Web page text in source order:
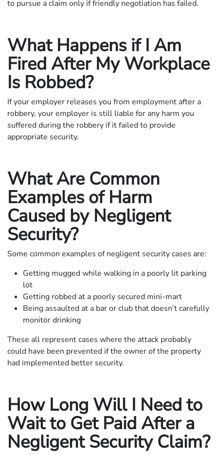
to pursue a claim only if friendly negotiation has failed.
What Happens if I Am
Fired After My Workplace
Is Robbed?
If your employer releases you from employment after a
robbery, your employer is still liable for any harm you
suffered during the robbery if it failed to provide
appropriate security.
What Are Common
Examples of Harm
Caused by Negligent
Security?
Some common examples of negligent security cases are:
Getting mugged while walking in a poorly lit parking
lot
Getting robbed at a poorly secured mini-mart
Being assaulted at a bar or club that doesn’t carefully
monitor drinking
These all represent cases where the attack probably
could have been prevented if the owner of the property
had implemented better security.
How Long Will I Need to
Wait to Get Paid After a
Negligent Security Claim?